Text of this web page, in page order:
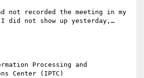
not recorded the meeting in my
I did not show up yesterday,…
Processing and
Center (IPTC)